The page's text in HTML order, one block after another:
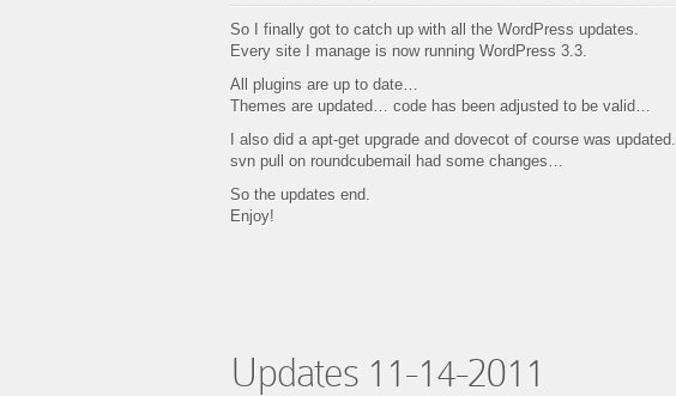
So I finally got to catch up with all the WordPress updates.
Every site I manage is now running WordPress 3.3.
All plugins are up to date…
Themes are updated… code has been adjusted to be valid…
I also did a apt-get upgrade and dovecot of course was updated.
svn pull on roundcubemail had some changes…
So the updates end.
Enjoy!
Updates 11-14-2011